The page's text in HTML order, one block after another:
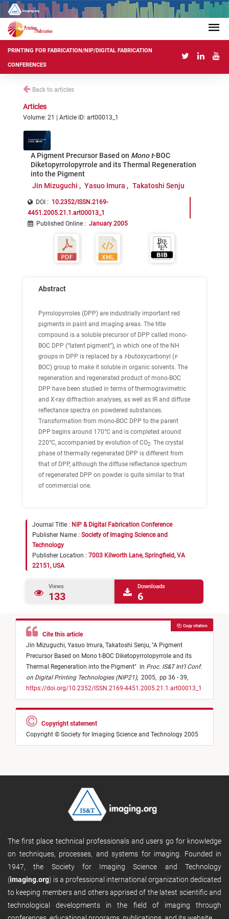
PRINTING FOR FABRICATION/NIP/DIGITAL FABRICATION
CONFERENCES
Back to articles
Articles
Volume: 21 | Article ID: art00013_1
A Pigment Precursor Based on Mono t-BOC
Diketopyrrolopyrrole and its Thermal Regeneration
into the Pigment
Jin Mizuguchi
Yasuo Imura Takatoshi Senju
DOI : 10.2352/ISSN.2169-
4451.2005.21.1.art00013_1
Published Online : January 2005
Abstract
Pyrrolopyrroles (DPP) are industrially important red
pigments in paint and imaging areas. The title
compound is a soluble precursor of DPP called mono-
BOC DPP (“latent pigment”), in which one of the NH
groups in DPP is replaced by a t-butoxycarbonyl (t-
BOC) group to make it soluble in organic solvents. The
regeneration and regenerated product of mono-BOC
DPP have been studied in terms of thermogravimetric
and X-ray diffraction analyses, as well as IR and diffuse
reflectance spectra on powdered substances.
Transformation from mono-BOC DPP to the parent
DPP begins around 170°C and is completed around
220°C, accompanied by evolution of CO2. The crystal
phase of thermally regenerated DPP is different from
that of DPP, although the diffuse reflectance spectrum
of regenerated DPP on powder is quite similar to that
of commercial one.
Journal Title : NIP & Digital Fabrication Conference
Publisher Name : Society of Imaging Science and
Technology
Publisher Location : 7003 Kilworth Lane, Springfield, VA
22151, USA
Views
133
Downloads
6
Cite this article
Jin Mizuguchi, Yasuo Imura, Takatoshi Senju, "A Pigment
Precursor Based on Mono t-BOC Diketopyrrolopyrrole and its
Thermal Regeneration into the Pigment" in Proc. IS&T Int'l Conf.
on Digital Printing Technologies (NIP21), 2005, pp 36 - 39,
https://doi.org/10.2352/ISSN.2169-4451.2005.21.1.art00013_1
Copy citation
Copyright statement
Copyright © Society for Imaging Science and Technology 2005
The first place technical professionals and users go for knowledge
on techniques, processes, and systems for imaging. Founded in
1947, the Society for Imaging Science and Technology
(imaging.org) is a professional international organization dedicated
to keeping members and others apprised of the latest scientific and
technological developments in the field of imaging through